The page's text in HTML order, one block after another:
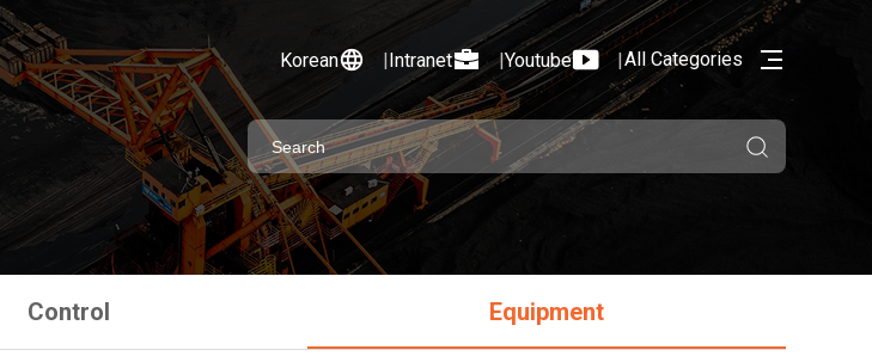
Korean Intranet Youtube All Categories
Control Equipment